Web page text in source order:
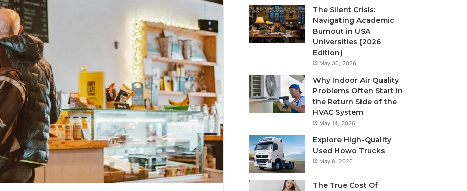
The Silent Crisis:
Navigating Academic
Burnout in USA
Universities (2026
Edition)
May 30, 2026
Why Indoor Air Quality
Problems Often Start in
the Return Side of the
HVAC System
May 14, 2026
Explore High-Quality
Used Howo Trucks
May 8, 2026
The True Cost Of